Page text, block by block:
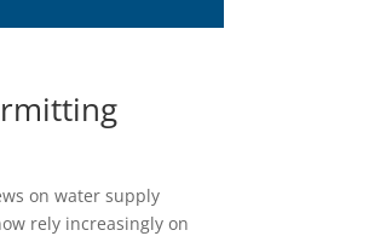
on water supply
rely increasingly on